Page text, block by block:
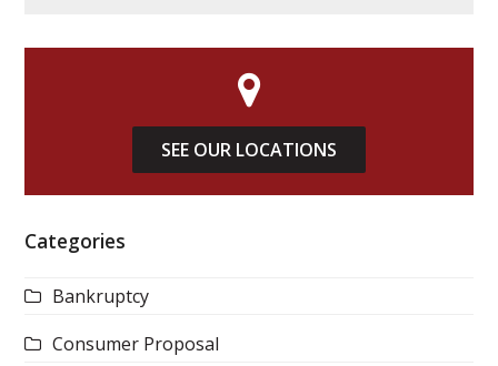
SEE OUR LOCATIONS
Categories
Bankruptcy
Consumer Proposal